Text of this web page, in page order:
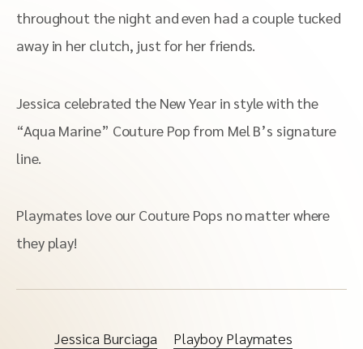
throughout the night and even had a couple tucked
away in her clutch, just for her friends.
Jessica celebrated the New Year in style with the
“Aqua Marine” Couture Pop from Mel B’s signature
line.
Playmates love our Couture Pops no matter where
they play!
Jessica Burciaga
Playboy Playmates